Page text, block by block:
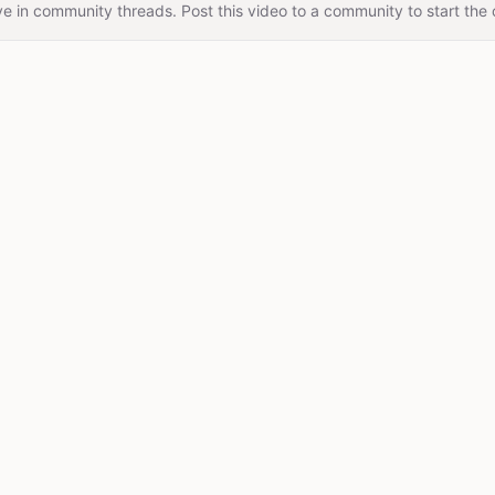
in community threads. Post this video to a community to start the